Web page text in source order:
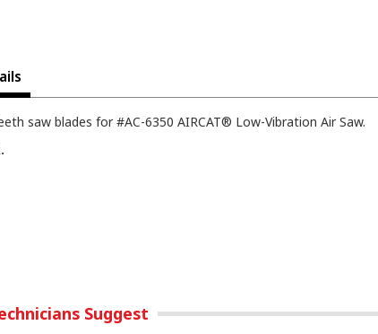
saw blades for #AC-6350 AIRCAT® Low-Vibration Air Saw.
Suggest